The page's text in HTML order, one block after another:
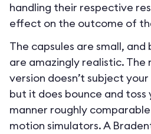
handling their respective
effect on the outcome of
The capsules are small,
are amazingly realistic. The
version doesn’t subject
but it does bounce and toss
manner roughly
motion simulators. A